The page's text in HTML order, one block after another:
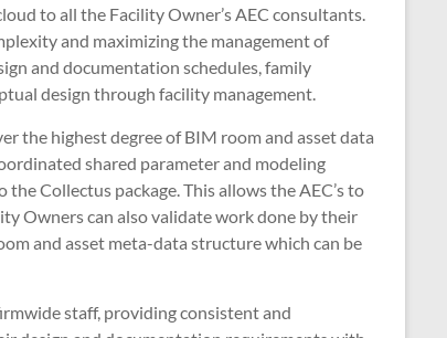
to all the Facility Owner’s AEC consultants.
and maximizing the management of
and documentation schedules, family
design through facility management.
the highest degree of BIM room and asset data
shared parameter and modeling
Collectus package. This allows the AEC’s to
Owners can also validate work done by their
and asset meta-data structure which can be
staff, providing consistent and